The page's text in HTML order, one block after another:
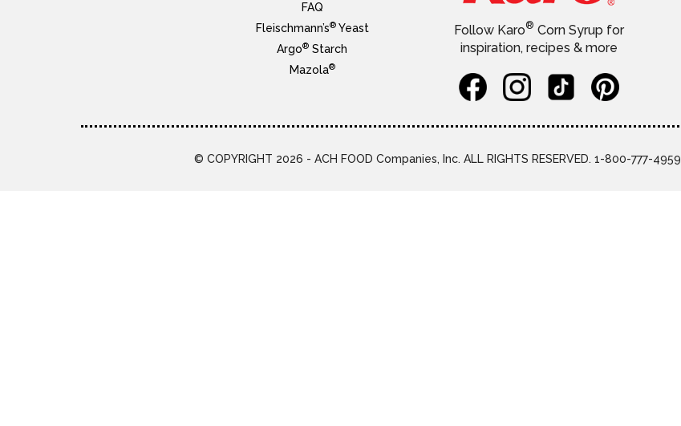
FAQ
Fleischmann’s®Yeast
Argo® Starch
Mazola®
Follow Karo® Corn Syrup for
inspiration, recipes & more
© COPYRIGHT 2026 - ACH FOOD Companies, Inc. ALL RIGHTS RESERVED. 1-800-777-4959